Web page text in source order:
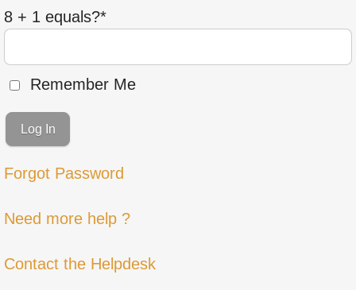
8 + 1 equals?*
Remember Me
Forgot Password
Need more help ?
Contact the Helpdesk